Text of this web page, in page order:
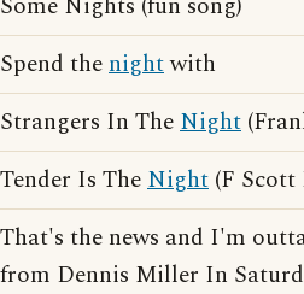
Spend thenightwith
Strangers In TheNight
Tender Is TheNight (F
That's the news and I'm
from Dennis Miller In